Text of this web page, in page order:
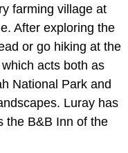
farming village at
After exploring the
or go hiking at the
acts both as
National Park and
Luray has
the B&B Inn of the